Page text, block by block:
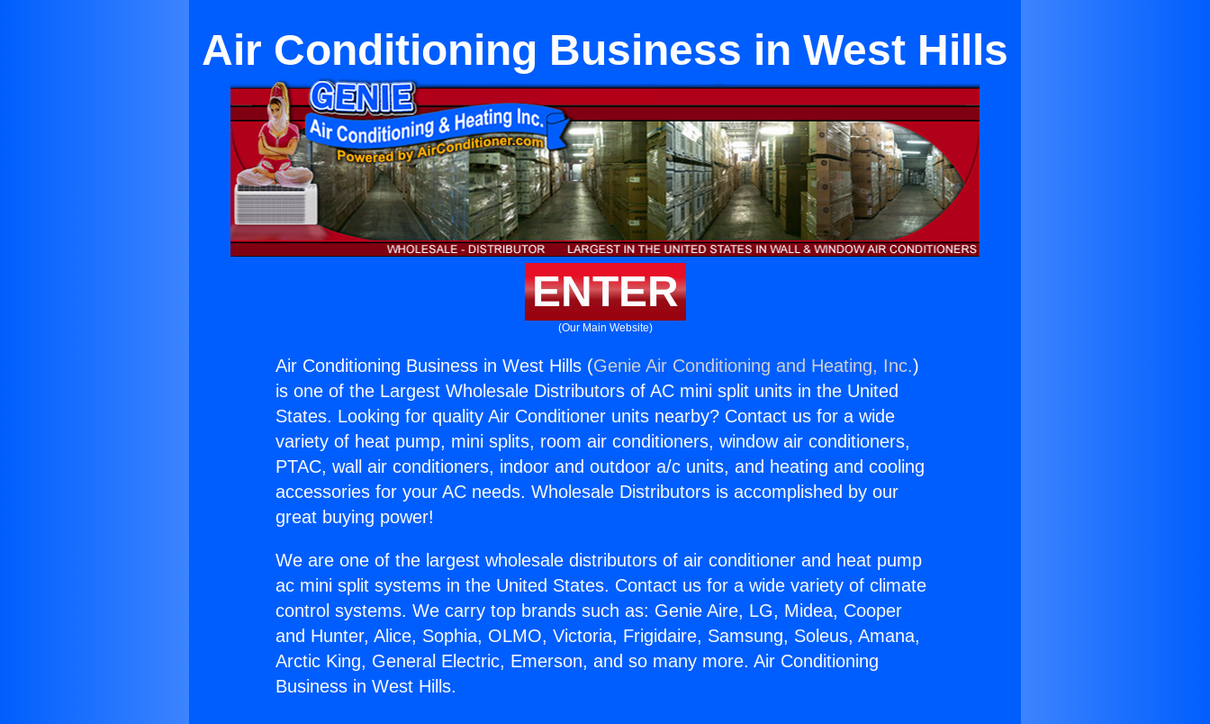
Air Conditioning Business in West Hills
ENTER
(Our Main Website)
Air Conditioning Business in West Hills (Genie Air Conditioning and Heating, Inc.)
is one of the Largest Wholesale Distributors of AC mini split units in the United
States. Looking for quality Air Conditioner units nearby? Contact us for a wide
variety of heat pump, mini splits, room air conditioners, window air conditioners,
PTAC, wall air conditioners, indoor and outdoor a/c units, and heating and cooling
accessories for your AC needs. Wholesale Distributors is accomplished by our
great buying power!
We are one of the largest wholesale distributors of air conditioner and heat pump
ac mini split systems in the United States. Contact us for a wide variety of climate
control systems. We carry top brands such as: Genie Aire, LG, Midea, Cooper
and Hunter, Alice, Sophia, OLMO, Victoria, Frigidaire, Samsung, Soleus, Amana,
Arctic King, General Electric, Emerson, and so many more. Air Conditioning
Business in West Hills.